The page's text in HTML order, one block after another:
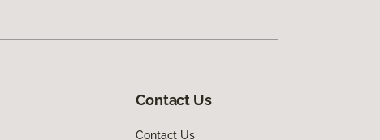
Contact Us
Contact Us